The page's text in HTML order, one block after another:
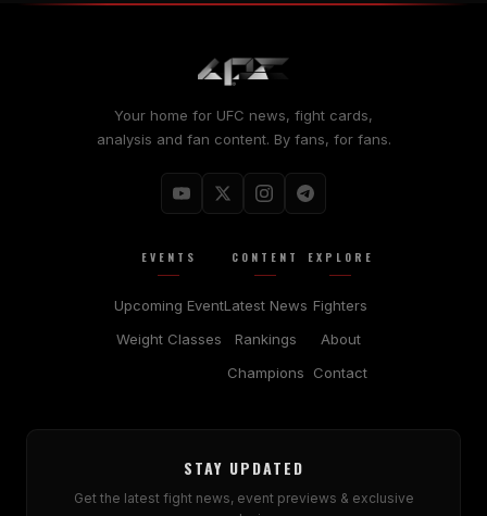
Your home for UFC news, fight cards,
analysis and fan content. By fans, for fans.
EVENTS
Upcoming Event
Weight Classes
CONTENT
Latest News
Rankings
Champions
EXPLORE
Fighters
About
Contact
STAY UPDATED
Get the latest fight news, event previews & exclusive